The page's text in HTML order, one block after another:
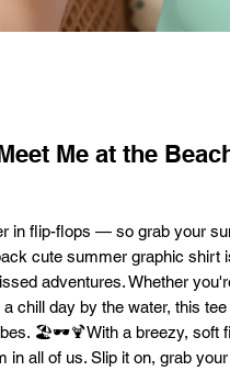
Me at the
in flip-flops — so grab your
cute summer graphic shirt
adventures. Whether
chill day by the water, this
🏖️🕶️🍹With a breezy, soft
in all of us. Slip it on, grab